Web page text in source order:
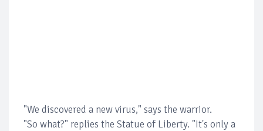
"We discovered a new virus," says the warrior.
"So what?" replies the Statue of Liberty. "It's only a